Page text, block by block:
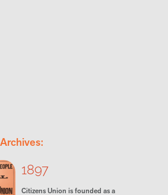
1897
Citizens Union is founded as a